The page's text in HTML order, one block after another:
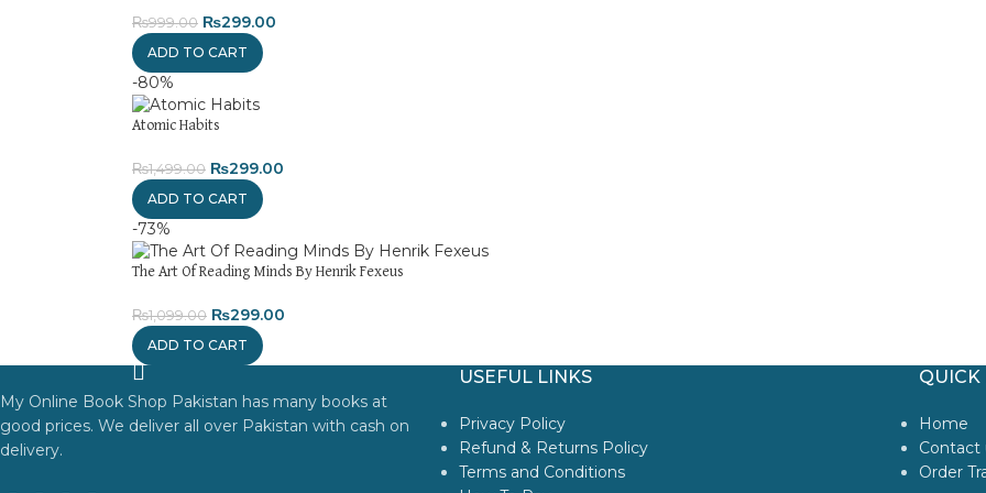
₨999.00 ₨299.00
ADD TO CART
-80%
Atomic Habits
₨1,499.00 ₨299.00
ADD TO CART
-73%
The Art Of Reading Minds By Henrik Fexeus
₨1,099.00 ₨299.00
ADD TO CART
My Online Book Shop Pakistan has many books at
good prices. We deliver all over Pakistan with cash on
delivery.
USEFUL LINKS
Privacy Policy
Refund & Returns Policy
Terms and Conditions
QUICK
Home
Contact
Order